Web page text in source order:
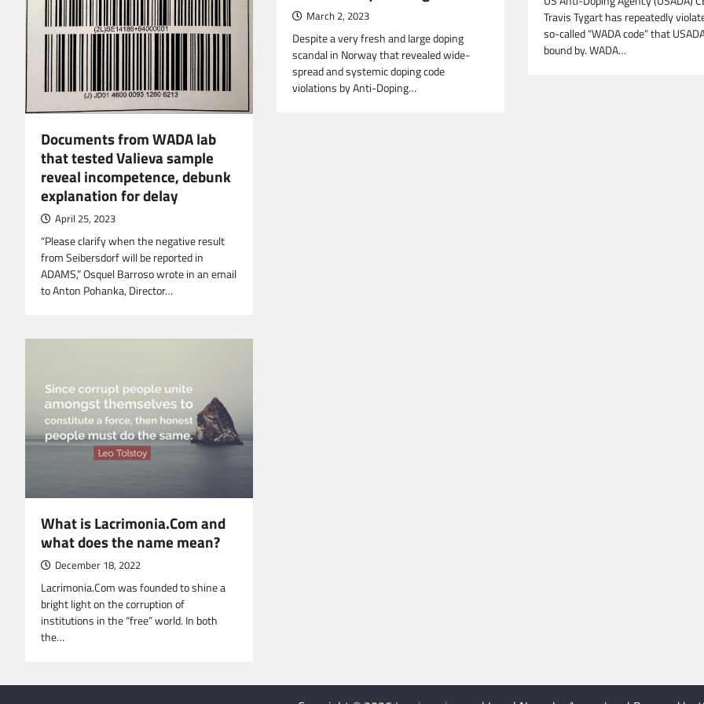
Documents from WADA lab
that tested Valieva sample
reveal incompetence, debunk
explanation for delay
April 25, 2023
“Please clarify when the negative result
from Seibersdorf will be reported in
ADAMS,” Osquel Barroso wrote in an email
to Anton Pohanka, Director…
March 2, 2023
Despite a very fresh and large doping
scandal in Norway that revealed wide-
spread and systemic doping code
violations by Anti-Doping…
Travis Tygart has repeatedly
so-called “WADA code” that
bound by. WADA…
What is Lacrimonia.Com and
what does the name mean?
December 18, 2022
Lacrimonia.Com was founded to shine a
bright light on the corruption of
institutions in the “free” world. In both
the…